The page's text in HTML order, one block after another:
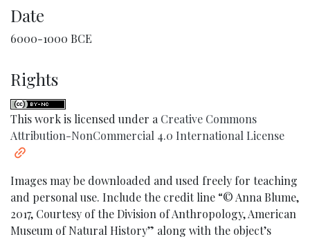
Date
6000-1000 BCE
Rights
This work is licensed under a Creative Commons
Attribution-NonCommercial 4.0 International License
Images may be downloaded and used freely for teaching
and personal use. Include the credit line “© Anna Blume,
2017, Courtesy of the Division of Anthropology, American
Museum of Natural History” along with the object’s